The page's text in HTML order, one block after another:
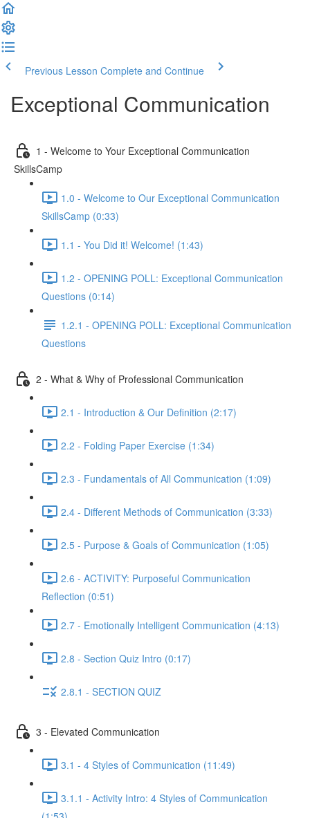
Previous Lesson Complete and Continue
Exceptional Communication
1 - Welcome to Your Exceptional Communication
SkillsCamp
1.0 - Welcome to Our Exceptional Communication
SkillsCamp (0:33)
1.1 - You Did it! Welcome! (1:43)
1.2 - OPENING POLL: Exceptional Communication
Questions (0:14)
1.2.1 - OPENING POLL: Exceptional Communication
Questions
2 - What & Why of Professional Communication
2.1 - Introduction & Our Definition (2:17)
2.2 - Folding Paper Exercise (1:34)
2.3 - Fundamentals of All Communication (1:09)
2.4 - Different Methods of Communication (3:33)
2.5 - Purpose & Goals of Communication (1:05)
2.6 - ACTIVITY: Purposeful Communication
Reflection (0:51)
2.7 - Emotionally Intelligent Communication (4:13)
2.8 - Section Quiz Intro (0:17)
2.8.1 - SECTION QUIZ
3 - Elevated Communication
3.1 - 4 Styles of Communication (11:49)
3.1.1 - Activity Intro: 4 Styles of Communication